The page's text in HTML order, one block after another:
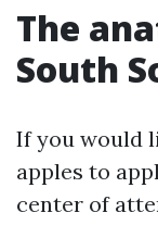
The
South
If you would
apples to
center of